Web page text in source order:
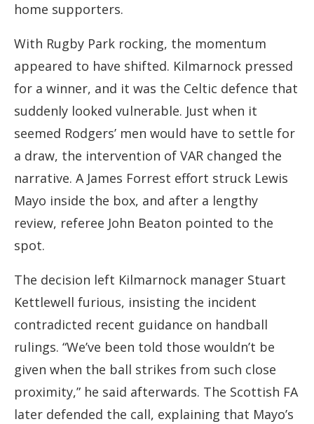
home supporters.
With Rugby Park rocking, the momentum
appeared to have shifted. Kilmarnock pressed
for a winner, and it was the Celtic defence that
suddenly looked vulnerable. Just when it
seemed Rodgers’ men would have to settle for
a draw, the intervention of VAR changed the
narrative. A James Forrest effort struck Lewis
Mayo inside the box, and after a lengthy
review, referee John Beaton pointed to the
spot.
The decision left Kilmarnock manager Stuart
Kettlewell furious, insisting the incident
contradicted recent guidance on handball
rulings. “We’ve been told those wouldn’t be
given when the ball strikes from such close
proximity,” he said afterwards. The Scottish FA
later defended the call, explaining that Mayo’s